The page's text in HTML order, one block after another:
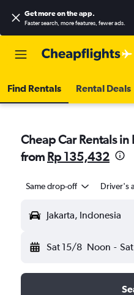
Get more on the app.
Faster search, more features, fewer ads.
Find Rentals Rental Deals
Cheap Car Rentals in
from Rp 135,432
Same drop-off Driver's
Jakarta, Indonesia
Sat 15/8 Noon -